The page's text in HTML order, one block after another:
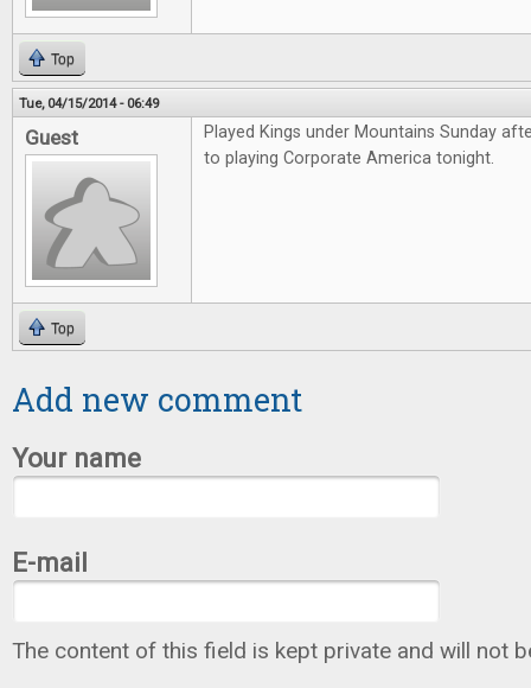
Top
Tue, 04/15/2014 - 06:49
Guest
Played Kings under Mountains Sunday
to playing Corporate America tonight.
Top
Add new comment
Your name
E-mail
The content of this field is kept private and will not